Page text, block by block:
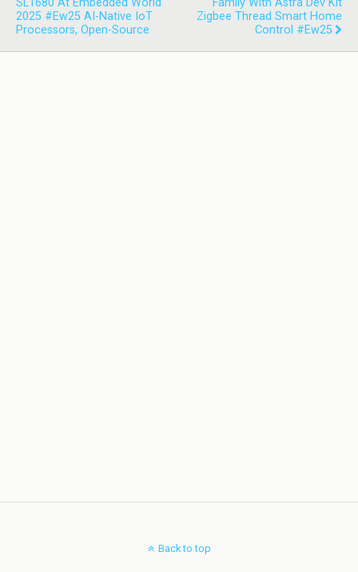
SL1680 At Embedded World
2025 #ew25 AI-Native IoT
Processors, Open-Source
Family With Astra Dev Kit
Zigbee Thread Smart Home
Control #ew25
Back to top